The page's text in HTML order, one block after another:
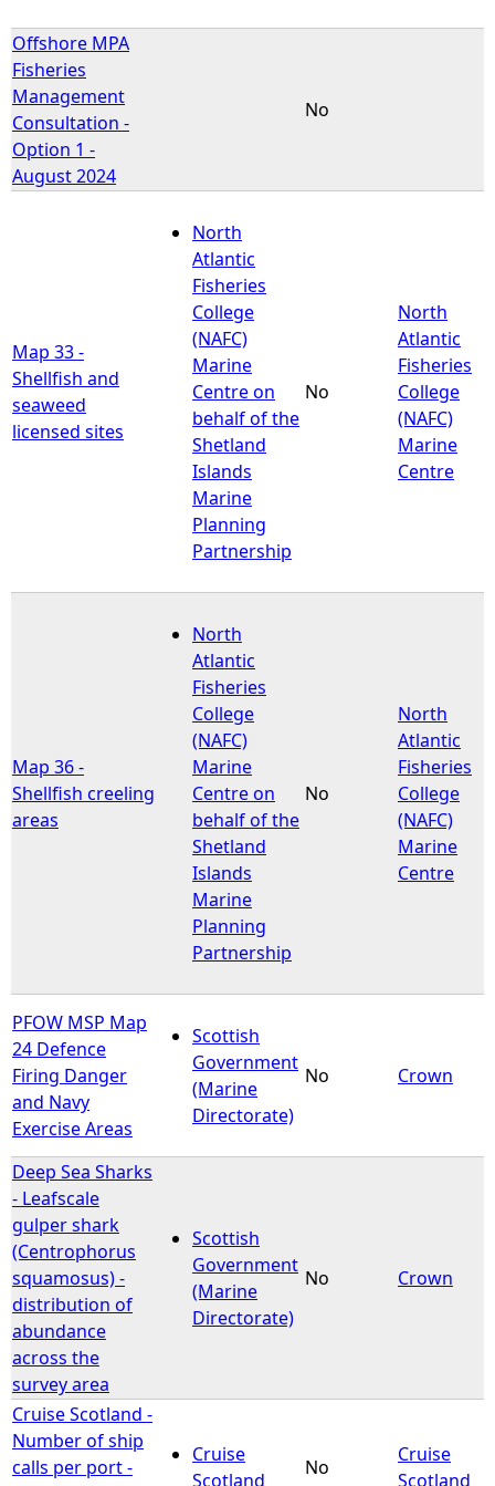
Offshore MPA
Fisheries
Management
Consultation -
Option 1 -
August 2024
No
Map 33 -
Shellfish and
seaweed
licensed sites
North
Atlantic
Fisheries
College
(NAFC)
Marine
Centre on
behalf of the
Shetland
Islands
Marine
Planning
Partnership
No
North
Atlantic
Fisheries
College
(NAFC)
Marine
Centre
Map 36 -
Shellfish creeling
areas
North
Atlantic
Fisheries
College
(NAFC)
Marine
Centre on
behalf of the
Shetland
Islands
Marine
Planning
Partnership
No
North
Atlantic
Fisheries
College
(NAFC)
Marine
Centre
PFOW MSP Map
24 Defence
Firing Danger
and Navy
Exercise Areas
Scottish
Government
(Marine
Directorate)
No Crown
Deep Sea Sharks
- Leafscale
gulper shark
(Centrophorus
squamosus) -
distribution of
abundance
across the
survey area
Scottish
Government
(Marine
Directorate)
No Crown
Cruise Scotland -
Number of ship
calls per port -
Cruise
Scotland
No
Cruise
Scotland